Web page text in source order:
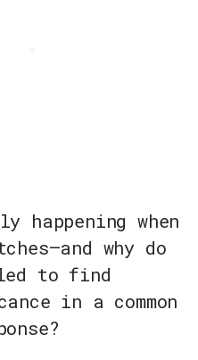
happening when
why do
to find
in a common